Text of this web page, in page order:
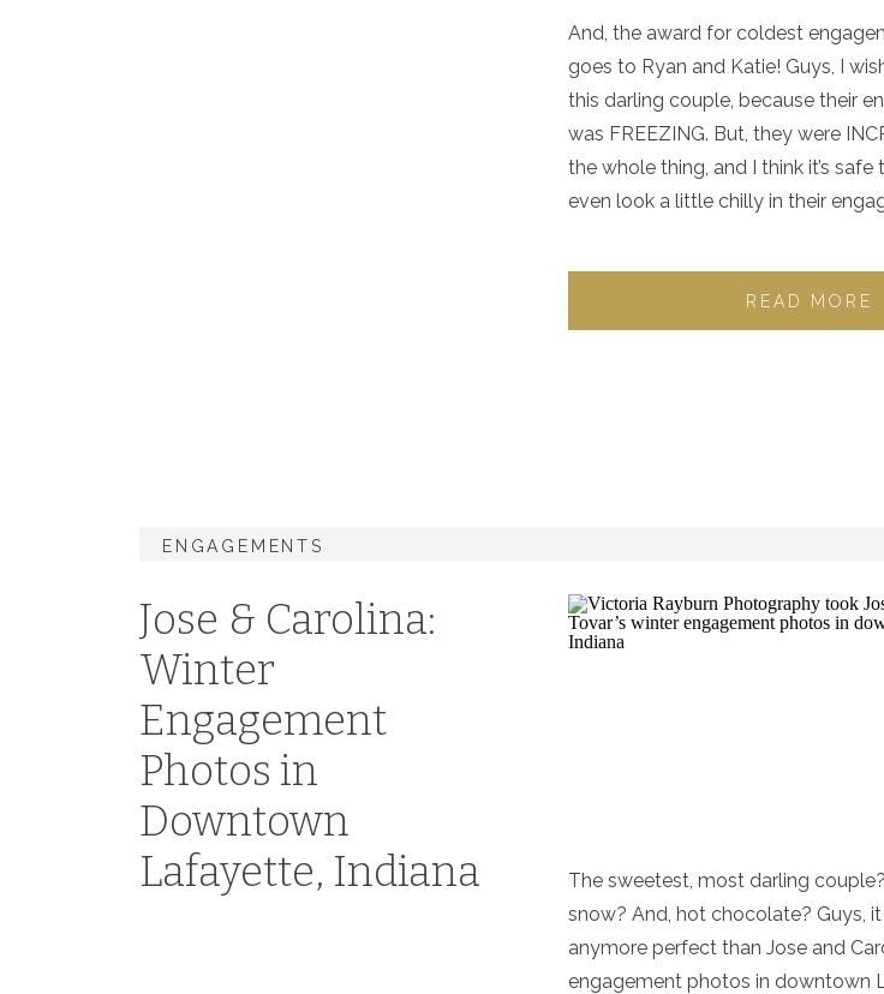
And, the award for coldest
goes to Ryan and Katie! Guys, I
this darling couple, because their
was FREEZING. But, they were
the whole thing, and I think it’s safe
even look a little chilly in their
READ MORE
The sweetest, most darling
snow? And, hot chocolate? Guys, it
anymore perfect than Jose and
engagement photos in downtown
Jose & Carolina:
Winter
Engagement
Photos in
Downtown
Lafayette, Indiana
ENGAGEMENTS